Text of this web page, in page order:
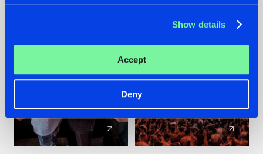
Show details
Accept
Deny
DEFQON.1